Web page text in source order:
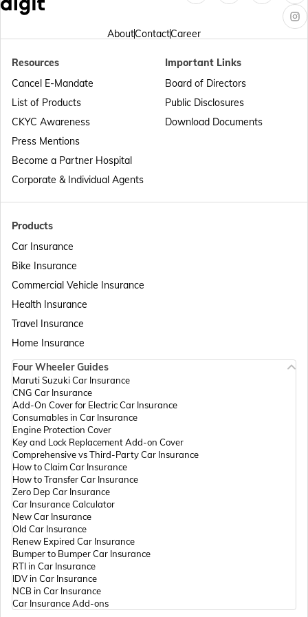
Passport Offices in Punjab
Passport Offices in Maharashtra
Passport Offices in Telangana
Passport Offices in Assam
Passport Offices in Madhya Pradesh
Passport Offices in Andhra Pradesh
Passport Offices in Tamil Nadu
Passport Offices in Rajasthan
AboutContactCareer
Products
Car Insurance
Bike Insurance
Commercial Vehicle Insurance
Health Insurance
Travel Insurance
Home Insurance
Resources
Cancel E-Mandate
List of Products
CKYC Awareness
Press Mentions
Become a Partner Hospital
Corporate & Individual Agents
Important Links
Board of Directors
Public Disclosures
Download Documents
Four Wheeler Guides
Maruti Suzuki Car Insurance
CNG Car Insurance
Add-On Cover for Electric Car Insurance
Consumables in Car Insurance
Engine Protection Cover
Key and Lock Replacement Add-on Cover
Comprehensive vs Third-Party Car Insurance
How to Claim Car Insurance
How to Transfer Car Insurance
Zero Dep Car Insurance
Car Insurance Calculator
New Car Insurance
Old Car Insurance
Renew Expired Car Insurance
Bumper to Bumper Car Insurance
RTI in Car Insurance
IDV in Car Insurance
NCB in Car Insurance
Car Insurance Add-ons